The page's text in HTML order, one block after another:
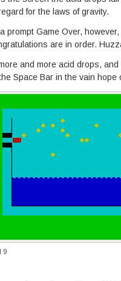
for the laws of gravity.
prompt Game Over,
are in order.
and more acid drops,
Space Bar in the vain
9